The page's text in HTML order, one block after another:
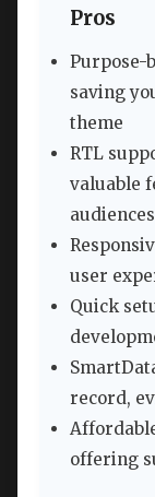
Pros
Purpose-
saving
theme
RTL
valuable
audiences
user
Quick
record,
offering